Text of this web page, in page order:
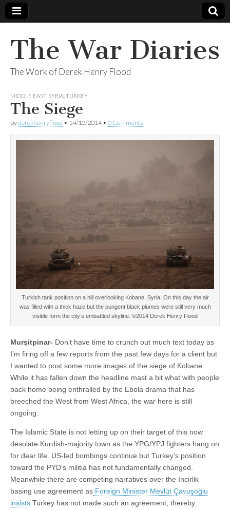
The War Diaries
The Work of Derek Henry Flood
MIDDLE EAST, SYRIA TURKEY
The Siege
byderekhenryflood • 14/10/2014• 0 Comments
Turkish tank position on a hill overlooking Kobane, Syria. On this day the air
was filled with a thick haze but the pungent black plumes were still very much
visible form the city’s embattled skyline. ©2014 Derek Henry Flood
Murşitpinar- Don’t have time to crunch out much text today as
I’m firing off a few reports from the past few days for a client but
I wanted to post some more images of the siege of Kobane.
While it has fallen down the headline mast a bit what with people
back home being enthralled by the Ebola drama that has
breeched the West from West Africa, the war here is still
ongoing.
The Islamic State is not letting up on their target of this now
desolate Kurdish-majority town as the YPG/YPJ fighters hang on
for dear life. US-led bombings continue but Turkey’s position
toward the PYD’s militia has not fundamentally changed.
Meanwhile there are competing narratives over the Incirlik
basing use agreement as Foreign Minister Mevlüt Çavuşoğlu
insists Turkey has not made such an agreement, thereby